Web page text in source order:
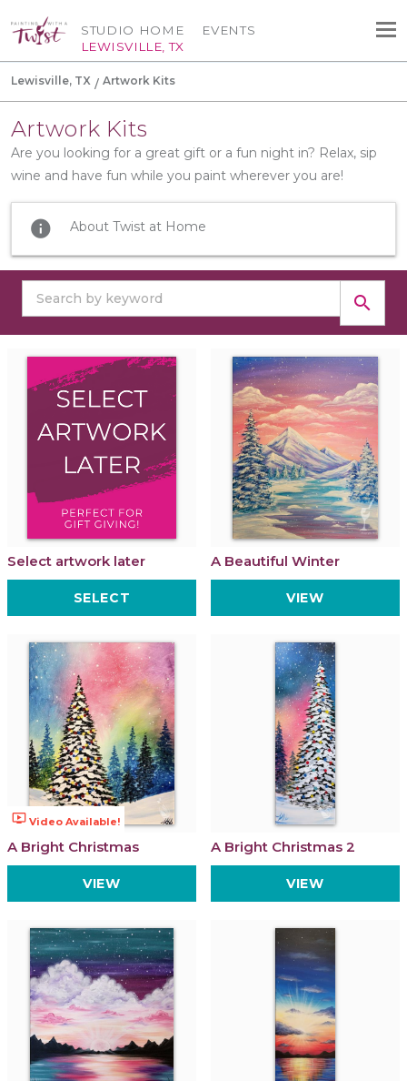
STUDIO HOME
LEWISVILLE, TX
EVENTS
Lewisville, TX Artwork Kits
Artwork Kits
Are you looking for a great gift or a fun night in? Relax, sip
wine and have fun while you paint wherever you are!
info About Twist at Home
search
Select artwork later
SELECT
A Beautiful Winter
VIEW
ondemand_video Video Available!
A Bright Christmas
VIEW
A Bright Christmas 2
VIEW